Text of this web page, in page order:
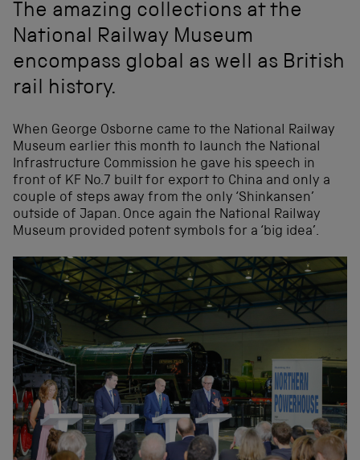
The amazing collections at the
National Railway Museum
encompass global as well as British
rail history.
When George Osborne came to the National Railway
Museum earlier this month to launch the National
Infrastructure Commission he gave his speech in
front of KF No.7 built for export to China and only a
couple of steps away from the only ‘Shinkansen’
outside of Japan. Once again the National Railway
Museum provided potent symbols for a ‘big idea’.